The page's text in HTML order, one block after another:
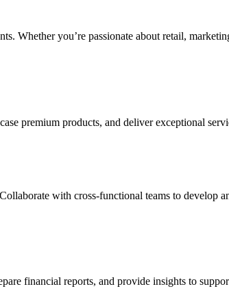
Whether you’re passionate about retail,
premium products, and deliver exceptional
with cross-functional teams to develop
financial reports, and provide insights to